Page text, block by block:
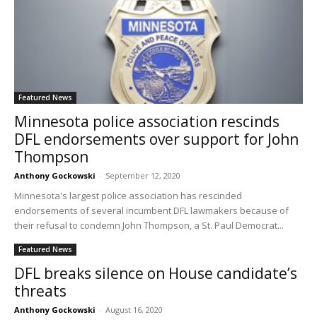
Featured News
Minnesota police association rescinds
DFL endorsements over support for John
Thompson
Anthony Gockowski - September 12, 2020
Minnesota's largest police association has rescinded
endorsements of several incumbent DFL lawmakers because of
their refusal to condemn John Thompson, a St. Paul Democrat...
Featured News
DFL breaks silence on House candidate’s
threats
Anthony Gockowski - August 16, 2020